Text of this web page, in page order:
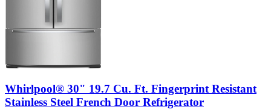
Whirlpool® 30" 19.7 Cu. Ft. Fingerprint Resistant
Stainless Steel French Door Refrigerator